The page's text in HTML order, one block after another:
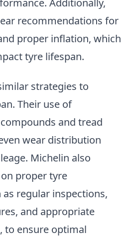
Additionally,
recommendations for
proper inflation, which
tyre lifespan.
strategies to
Their use of
and tread
wear distribution
Michelin also
proper tyre
regular inspections,
and appropriate
to ensure optimal